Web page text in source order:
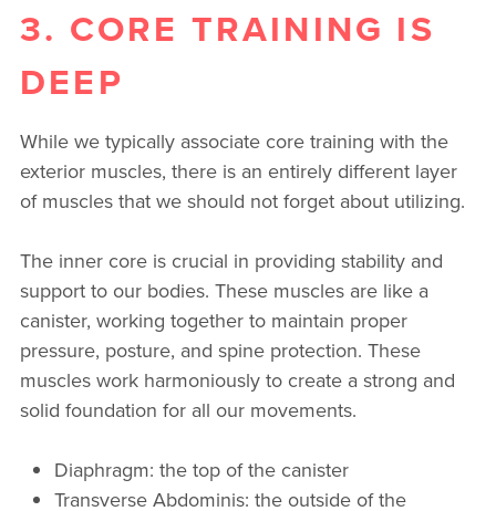
3. CORE TRAINING IS
DEEP
While we typically associate core training with the
exterior muscles, there is an entirely different layer
of muscles that we should not forget about utilizing.
The inner core is crucial in providing stability and
support to our bodies. These muscles are like a
canister, working together to maintain proper
pressure, posture, and spine protection. These
muscles work harmoniously to create a strong and
solid foundation for all our movements.
Diaphragm: the top of the canister
Transverse Abdominis: the outside of the